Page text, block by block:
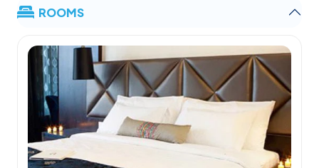
ROOMS